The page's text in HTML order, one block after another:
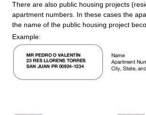
There are also public housing projects
apartment numbers. In these cases the
the name of the public housing project
Example: